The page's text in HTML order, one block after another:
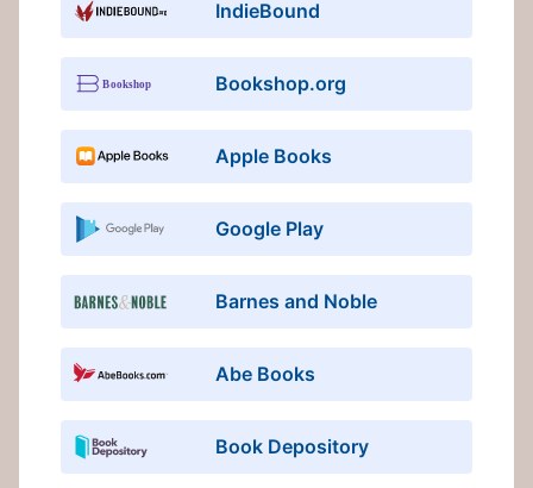
IndieBound
Bookshop.org
Apple Books
Google Play
Barnes and Noble
Abe Books
Book Depository